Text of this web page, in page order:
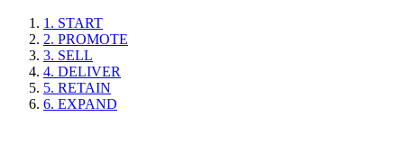
1. START
2. PROMOTE
3. SELL
4. DELIVER
5. RETAIN
6. EXPAND